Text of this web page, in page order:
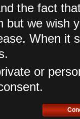
the fact
but we wish
When it
or